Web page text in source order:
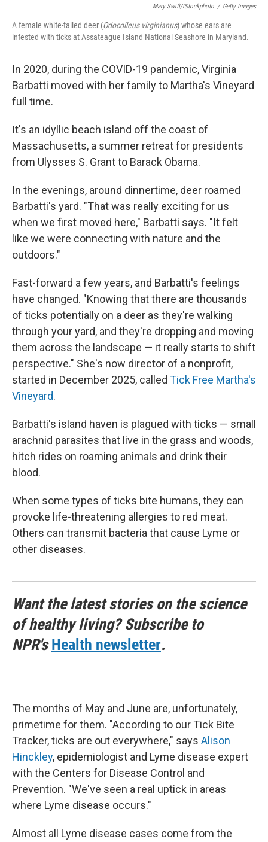
Mary Swift/iStockphoto / Getty Images
A female white-tailed deer (Odocoileus virginianus) whose ears are
infested with ticks at Assateague Island National Seashore in Maryland.
In 2020, during the COVID-19 pandemic, Virginia
Barbatti moved with her family to Martha's Vineyard
full time.
It's an idyllic beach island off the coast of
Massachusetts, a summer retreat for presidents
from Ulysses S. Grant to Barack Obama.
In the evenings, around dinnertime, deer roamed
Barbatti's yard. "That was really exciting for us
when we first moved here," Barbatti says. "It felt
like we were connecting with nature and the
outdoors."
Fast-forward a few years, and Barbatti's feelings
have changed. "Knowing that there are thousands
of ticks potentially on a deer as they're walking
through your yard, and they're dropping and moving
them across the landscape — it really starts to shift
perspective." She's now director of a nonprofit,
started in December 2025, called Tick Free Martha's
Vineyard.
Barbatti's island haven is plagued with ticks — small
arachnid parasites that live in the grass and woods,
hitch rides on roaming animals and drink their
blood.
When some types of ticks bite humans, they can
provoke life-threatening allergies to red meat.
Others can transmit bacteria that cause Lyme or
other diseases.
Want the latest stories on the science
of healthy living? Subscribe to
NPR'sHealth newsletter.
The months of May and June are, unfortunately,
primetime for them. "According to our Tick Bite
Tracker, ticks are out everywhere," says Alison
Hinckley, epidemiologist and Lyme disease expert
with the Centers for Disease Control and
Prevention. "We've seen a real uptick in areas
where Lyme disease occurs."
Almost all Lyme disease cases come from the